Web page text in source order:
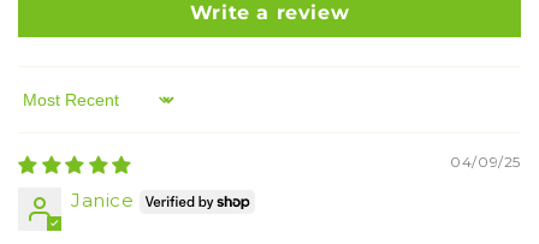
Write a review
Sort by
04/09/25
Janice